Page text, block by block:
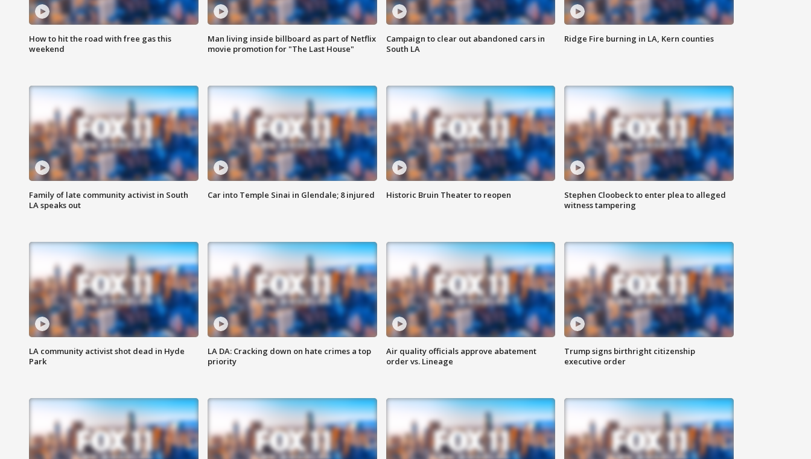
How to hit the road with free gas this
weekend
Man living inside billboard as part of Netflix
movie promotion for "The Last House"
Campaign to clear out abandoned cars in
South LA
Ridge Fire burning in LA, Kern counties
Family of late community activist in South
LA speaks out
Car into Temple Sinai in Glendale; 8 injured Historic Bruin Theater to reopen
Stephen Cloobeck to enter plea to alleged
witness tampering
LA community activist shot dead in Hyde
Park
LA DA: Cracking down on hate crimes a top
priority
Air quality officials approve abatement
order vs. Lineage
Trump signs birthright citizenship
executive order